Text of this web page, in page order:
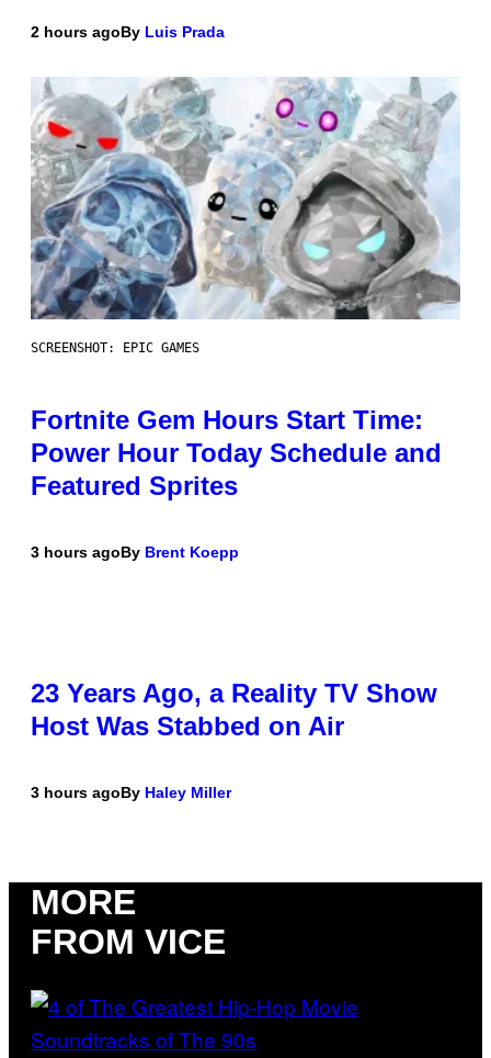
2 hours agoBy Luis Prada
SCREENSHOT: EPIC GAMES
Fortnite Gem Hours Start Time:
Power Hour Today Schedule and
Featured Sprites
3 hours agoBy Brent Koepp
23 Years Ago, a Reality TV Show
Host Was Stabbed on Air
3 hours agoBy Haley Miller
MORE
FROM VICE